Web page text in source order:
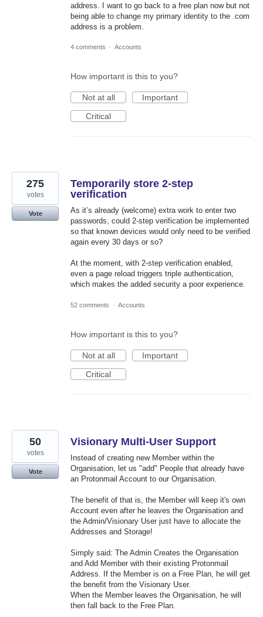
address. I want to go back to a free plan now but not
being able to change my primary identity to the .com
address is a problem.
4 comments · Accounts
How important is this to you?
Not at all
Important
Critical
Temporarily store 2-step
verification
As it’s already (welcome) extra work to enter two
passwords, could 2-step verification be implemented
so that known devices would only need to be verified
again every 30 days or so?
At the moment, with 2-step verification enabled,
even a page reload triggers triple authentication,
which makes the added security a poor experience.
275
votes
Vote
52 comments · Accounts
How important is this to you?
Not at all
Important
Critical
Visionary Multi-User Support
Instead of creating new Member within the
Organisation, let us "add" People that already have
an Protonmail Account to our Organisation.
The benefit of that is, the Member will keep it's own
Account even after he leaves the Organisation and
the Admin/Visionary User just have to allocate the
Addresses and Storage!
Simply said: The Admin Creates the Organisation
and Add Member with their existing Protonmail
Address. If the Member is on a Free Plan, he will get
the benefit from the Visionary User.
When the Member leaves the Organisation, he will
then fall back to the Free Plan.
50
votes
Vote